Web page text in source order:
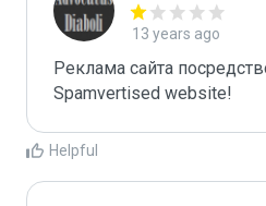
13 years ago
Реклама сайта
Spamvertised website!
Helpful